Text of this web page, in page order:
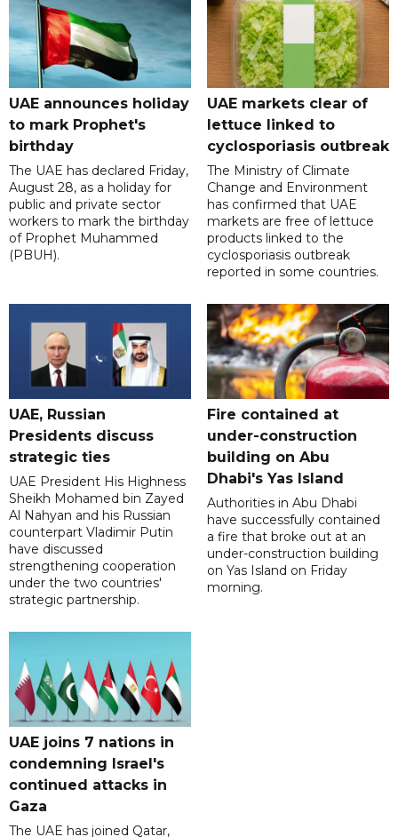
UAE announces holiday
to mark Prophet's
birthday
The UAE has declared Friday,
August 28, as a holiday for
public and private sector
workers to mark the birthday
of Prophet Muhammed
(PBUH).
UAE markets clear of
lettuce linked to
cyclosporiasis outbreak
The Ministry of Climate
Change and Environment
has confirmed that UAE
markets are free of lettuce
products linked to the
cyclosporiasis outbreak
reported in some countries.
UAE, Russian
Presidents discuss
strategic ties
UAE President His Highness
Sheikh Mohamed bin Zayed
Al Nahyan and his Russian
counterpart Vladimir Putin
have discussed
strengthening cooperation
under the two countries'
strategic partnership.
Fire contained at
under-construction
building on Abu
Dhabi's Yas Island
Authorities in Abu Dhabi
have successfully contained
a fire that broke out at an
under-construction building
on Yas Island on Friday
morning.
UAE joins 7 nations in
condemning Israel's
continued attacks in
Gaza
The UAE has joined Qatar,